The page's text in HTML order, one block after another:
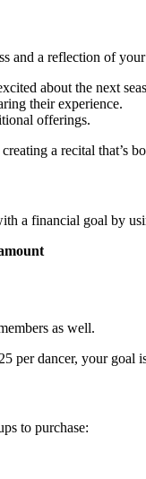
and a reflection of
about the next
their experience.
offerings.
a recital that’s
a financial goal by
as well.
per dancer, your
to purchase: